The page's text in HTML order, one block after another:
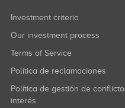
Investment criteria
Our investment process
Terms of Service
Política de reclamaciones
Política de gestión de conflictos de
interés